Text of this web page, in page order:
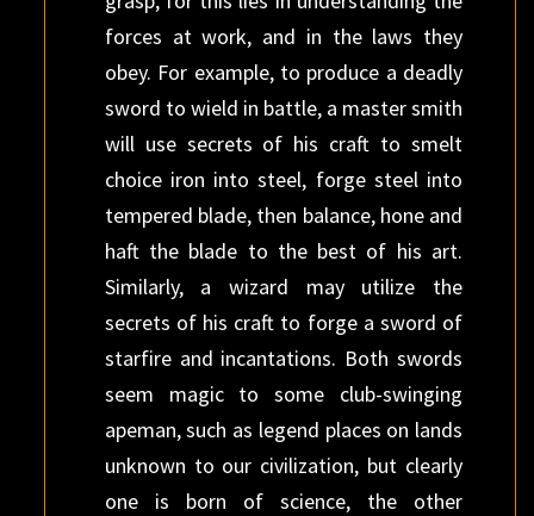
forces at work, and in the laws they
obey. For example, to produce a deadly
sword to wield in battle, a master smith
will use secrets of his craft to smelt
choice iron into steel, forge steel into
tempered blade, then balance, hone and
haft the blade to the best of his art.
Similarly, a wizard may utilize the
secrets of his craft to forge a sword of
starfire and incantations. Both swords
seem magic to some club-swinging
apeman, such as legend places on lands
unknown to our civilization, but clearly
one is born of science, the other